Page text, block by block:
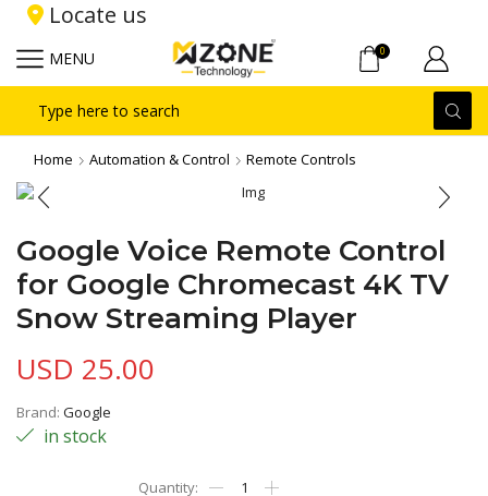
Locate us
MENU 0
input
Home Automation & Control Remote Controls
Google Voice Remote Control
for Google Chromecast 4K TV
Snow Streaming Player
USD 25.00
Brand: Google
in stock